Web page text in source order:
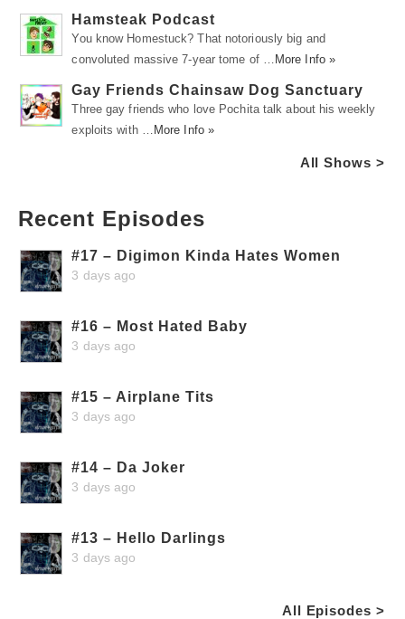
Hamsteak Podcast
You know Homestuck? That notoriously big and
convoluted massive 7-year tome of …
More Info »
Gay Friends Chainsaw Dog Sanctuary
Three gay friends who love Pochita talk about his weekly
exploits with …
More Info »
All Shows >
Recent Episodes
#17 – Digimon Kinda Hates Women
3 days ago
#16 – Most Hated Baby
3 days ago
#15 – Airplane Tits
3 days ago
#14 – Da Joker
3 days ago
#13 – Hello Darlings
3 days ago
All Episodes >